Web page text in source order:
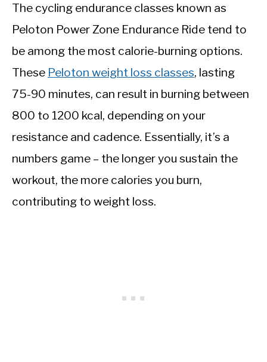
The cycling endurance classes known as
Peloton Power Zone Endurance Ride tend to
be among the most calorie-burning options.
These Peloton weight loss classes, lasting
75-90 minutes, can result in burning between
800 to 1200 kcal, depending on your
resistance and cadence. Essentially, it’s a
numbers game – the longer you sustain the
workout, the more calories you burn,
contributing to weight loss.